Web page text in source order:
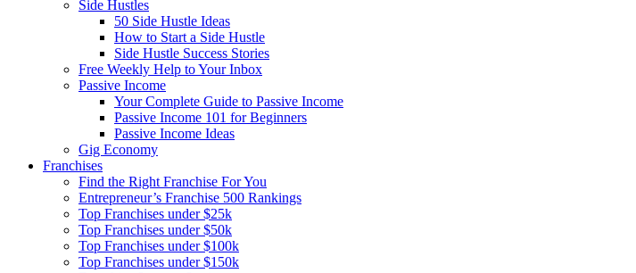
Side Hustles
50 Side Hustle Ideas
How to Start a Side Hustle
Side Hustle Success Stories
Free Weekly Help to Your Inbox
Passive Income
Your Complete Guide to Passive Income
Passive Income 101 for Beginners
Passive Income Ideas
Gig Economy
Franchises
Find the Right Franchise For You
Entrepreneur’s Franchise 500 Rankings
Top Franchises under $25k
Top Franchises under $50k
Top Franchises under $100k
Top Franchises under $150k